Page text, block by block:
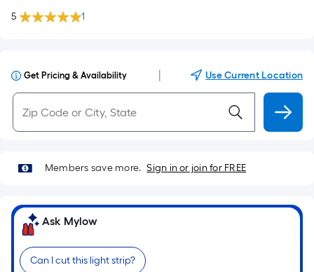
5 1
Get Pricing & Availability Use Current Location
Members save more. Sign in or join for FREE
Ask Mylow
Can I cut this light strip?